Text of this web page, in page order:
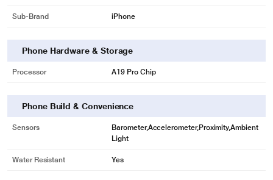
Sub-Brand iPhone
Phone Hardware & Storage
Processor A19 Pro Chip
Phone Build & Convenience
Sensors
Barometer,Accelerometer,Proximity,Ambient
Light
Water Resistant Yes